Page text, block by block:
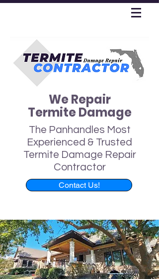
We Repair
Termite Damage
The Panhandles Most
Experienced & Trusted
Termite Damage Repair
Contractor
Contact Us!